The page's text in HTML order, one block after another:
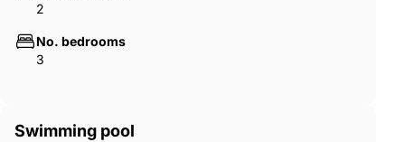
2
No. bedrooms
3
Swimming pool